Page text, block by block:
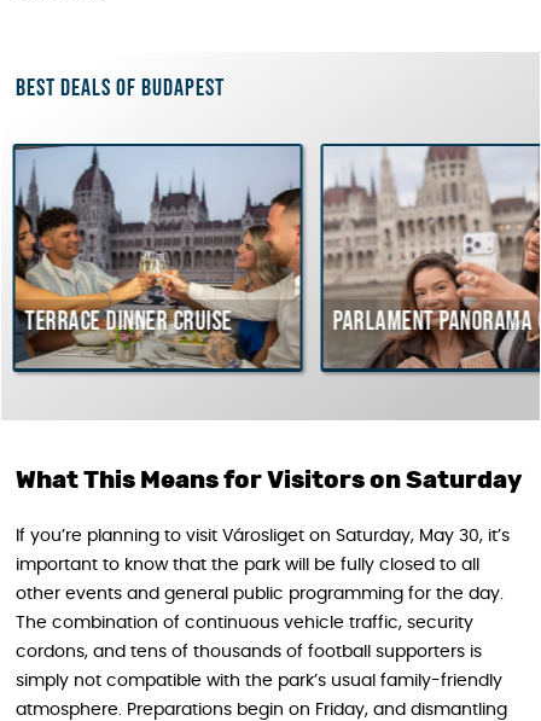
Best deals of Budapest
dinner cruise Parlament Panorama Cruise
What This Means for Visitors on Saturday
If you’re planning to visit Városliget on Saturday, May 30, it’s
important to know that the park will be fully closed to all
other events and general public programming for the day.
The combination of continuous vehicle traffic, security
cordons, and tens of thousands of football supporters is
simply not compatible with the park’s usual family-friendly
atmosphere. Preparations begin on Friday, and dismantling